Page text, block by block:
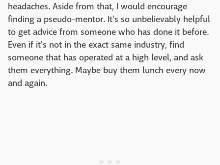
headaches. Aside from that, I would encourage
finding a pseudo-mentor. It's so unbelievably helpful
to get advice from someone who has done it before.
Even if it's not in the exact same industry, find
someone that has operated at a high level, and ask
them everything. Maybe buy them lunch every now
and again.